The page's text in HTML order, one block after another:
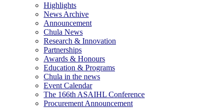
Highlights
News Archive
Announcement
Chula News
Research & Innovation
Partnerships
Awards & Honours
Education & Programs
Chula in the news
Event Calendar
The 166th ASAIHL Conference
Procurement Announcement